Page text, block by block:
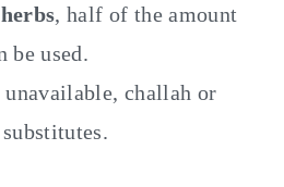
, half of the amount
be used.
challah or